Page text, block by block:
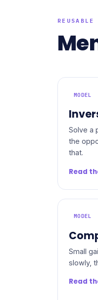
MODEL
Solve a
the
that.
Read
MODEL
Small
slowly,
Read